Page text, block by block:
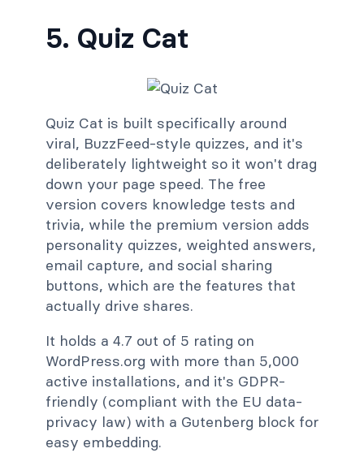
5. Quiz Cat
Quiz Cat is built specifically around
viral, BuzzFeed-style quizzes, and it's
deliberately lightweight so it won't drag
down your page speed. The free
version covers knowledge tests and
trivia, while the premium version adds
personality quizzes, weighted answers,
email capture, and social sharing
buttons, which are the features that
actually drive shares.
It holds a 4.7 out of 5 rating on
WordPress.org with more than 5,000
active installations, and it's GDPR-
friendly (compliant with the EU data-
privacy law) with a Gutenberg block for
easy embedding.